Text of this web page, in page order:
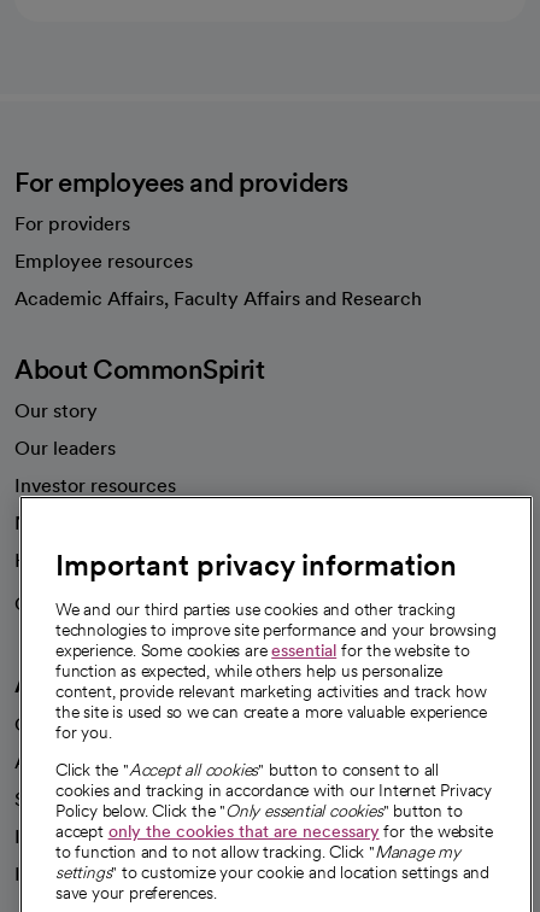
For employees and providers
For providers
Employee resources
Academic Affairs, Faculty Affairs and Research
About CommonSpirit
Our story
Our leaders
Investor resources
News
Health blog
Careers
We're hiring!
A healthier future
Our impact
Advancing health equity
Sponsorships
Innovative care
Intellectual property and partnerships
Important privacy information
We and our third parties use cookies and other tracking
technologies to improve site performance and your browsing
experience. Some cookies areessential for the website to
function as expected, while others help us personalize
content, provide relevant marketing activities and track how
the site is used so we can create a more valuable experience
for you.
Click the "Accept all cookies" button to consent to all
cookies and tracking in accordance with our Internet Privacy
Policy below. Click the "Only essential cookies" button to
accept only the cookies that are necessaryfor the website
to function and to not allow tracking. Click "Manage my
settings" to customize your cookie and location settings and
save your preferences.